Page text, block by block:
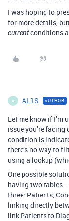
I was hoping to
for more details,
currentconditions
A AL1S AUTHOR
Let me know if I’m
issue you’re
condition is
there’s no way to
using a lookup
One possible
having two tables
three: Patients,
linking directly
link Patients to